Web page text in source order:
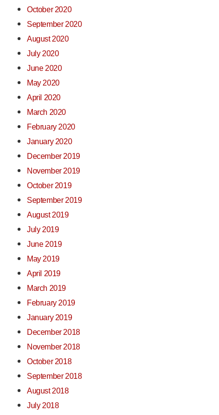
October 2020
September 2020
August 2020
July 2020
June 2020
May 2020
April 2020
March 2020
February 2020
January 2020
December 2019
November 2019
October 2019
September 2019
August 2019
July 2019
June 2019
May 2019
April 2019
March 2019
February 2019
January 2019
December 2018
November 2018
October 2018
September 2018
August 2018
July 2018